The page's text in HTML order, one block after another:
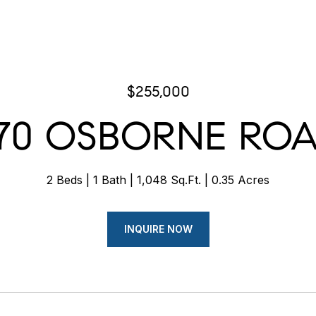
$255,000
OSBORNE
2 Beds 1 Bath 1,048 Sq.Ft. 0.35 Acres
INQUIRE NOW